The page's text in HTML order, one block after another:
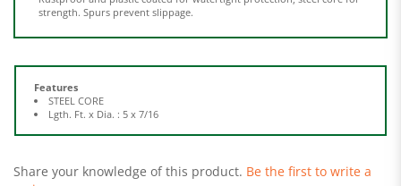
Features
Lgth. Ft. x Dia. : 5 x 7/16
review »